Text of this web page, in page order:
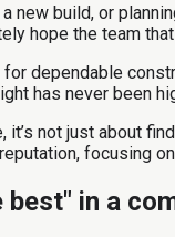
new build, or
hope the team
dependable
has never been
it’s not just about
focusing
in a